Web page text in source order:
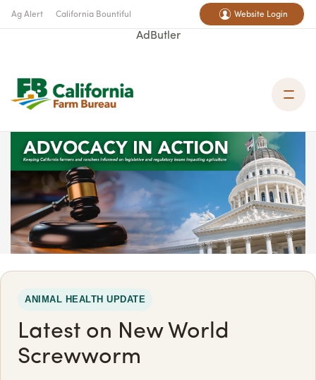
Ag Alert California Bountiful Website Login
AdButler
ANIMAL HEALTH UPDATE
Latest on New World
Screwworm